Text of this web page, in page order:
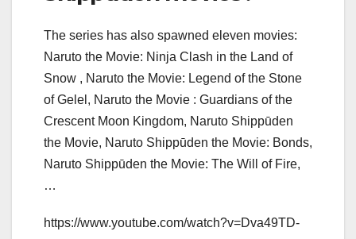
The series has also spawned eleven movies:
Naruto the Movie: Ninja Clash in the Land of
Snow , Naruto the Movie: Legend of the Stone
of Gelel, Naruto the Movie : Guardians of the
Crescent Moon Kingdom, Naruto Shippūden
the Movie, Naruto Shippūden the Movie: Bonds,
Naruto Shippūden the Movie: The Will of Fire,
…
https://www.youtube.com/watch?v=Dva49TD-